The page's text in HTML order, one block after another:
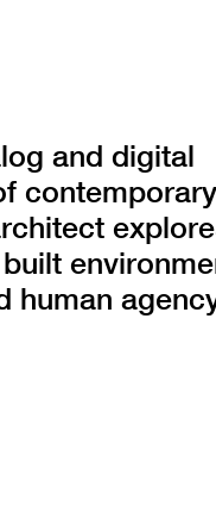
and digital
human